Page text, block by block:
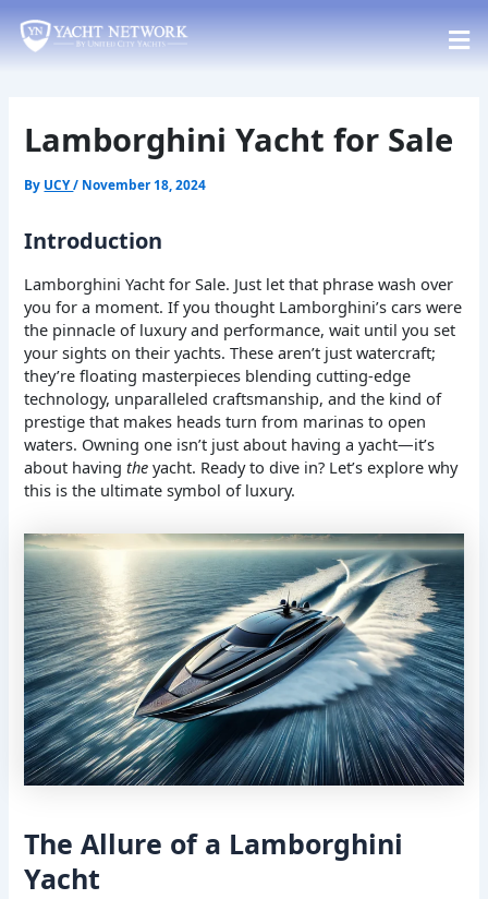
to
content
Lamborghini Yacht for Sale
By UCY/ November 18, 2024
Introduction
Lamborghini Yacht for Sale. Just let that phrase wash over
you for a moment. If you thought Lamborghini’s cars were
the pinnacle of luxury and performance, wait until you set
your sights on their yachts. These aren’t just watercraft;
they’re floating masterpieces blending cutting-edge
technology, unparalleled craftsmanship, and the kind of
prestige that makes heads turn from marinas to open
waters. Owning one isn’t just about having a yacht—it’s
about havingthe yacht. Ready to dive in? Let’s explore why
this is the ultimate symbol of luxury.
The Allure of a Lamborghini
Yacht
navigation